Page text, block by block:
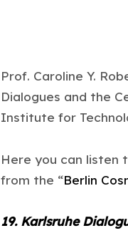
Prof. Caroline Y.
Dialogues and the
Institute for
Here you can listen
from the “Berlin
19. Karlsruhe